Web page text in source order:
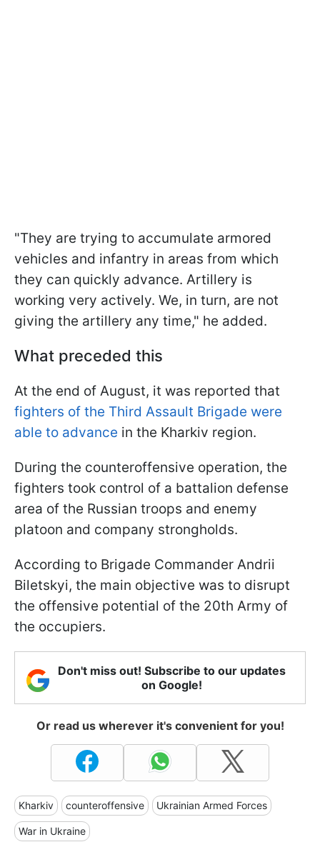
"They are trying to accumulate armored
vehicles and infantry in areas from which
they can quickly advance. Artillery is
working very actively. We, in turn, are not
giving the artillery any time," he added.
What preceded this
At the end of August, it was reported that
fighters of the Third Assault Brigade were
able to advance in the Kharkiv region.
During the counteroffensive operation, the
fighters took control of a battalion defense
area of the Russian troops and enemy
platoon and company strongholds.
According to Brigade Commander Andrii
Biletskyi, the main objective was to disrupt
the offensive potential of the 20th Army of
the occupiers.
Don't miss out! Subscribe to our updates
on Google!
Or read us wherever it's convenient for you!
Kharkiv counteroffensive Ukrainian Armed Forces
War in Ukraine